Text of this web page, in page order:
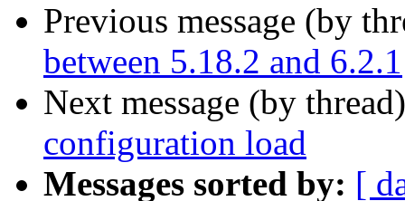
Previous message (by
between 5.18.2 and 6.2.1
Next message (by
configuration load
Messages sorted by: [